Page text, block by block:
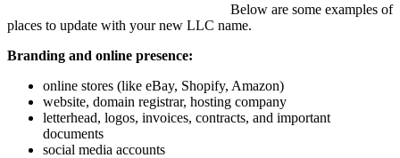
Below are some examples of
places to update with your new LLC name.
Branding and online presence:
online stores (like eBay, Shopify, Amazon)
website, domain registrar, hosting company
letterhead, logos, invoices, contracts, and important
documents
social media accounts